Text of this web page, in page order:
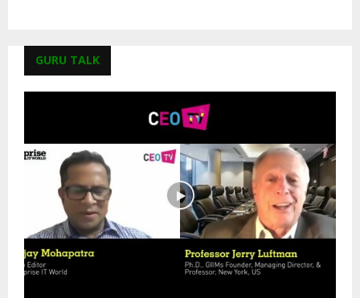
GURU TALK